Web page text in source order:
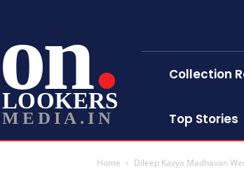
on
LOOKERS
MEDIA.IN
Collection
Top Stories
Home Dileep Kavya Madhavan